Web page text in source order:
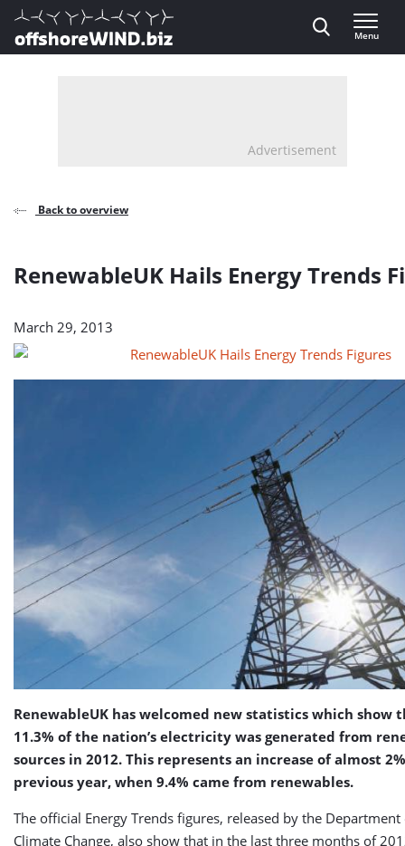
Direct naar inhoud
, go to home
Menu
Advertisement
Back to overview
RenewableUK Hails Energy Trends
March 29, 2013
RenewableUK has welcomed new statistics which show
11.3% of the nation’s electricity was generated from
sources in 2012. This represents an increase of almost
previous year, when 9.4% came from renewables.
The official Energy Trends figures, released by the Department
Climate Change, also show that in the last three months of